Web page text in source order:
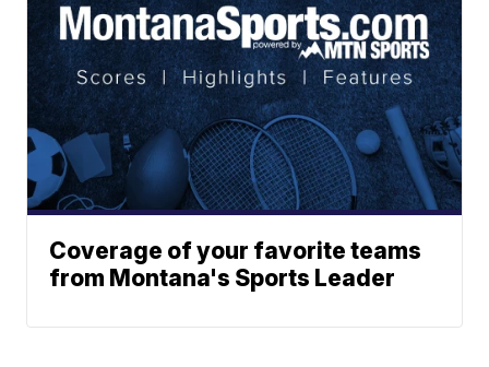
Coverage of your favorite teams
from Montana's Sports Leader